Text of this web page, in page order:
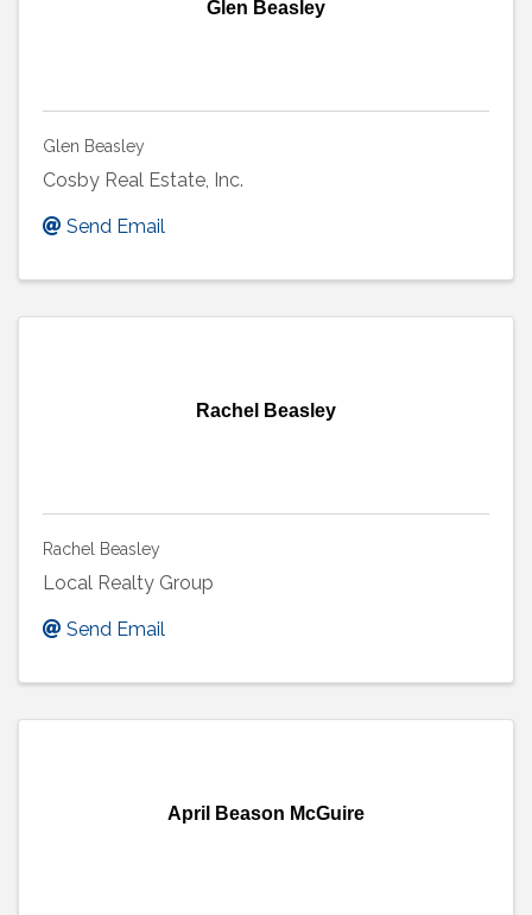
Glen Beasley
Glen Beasley
Cosby Real Estate, Inc.
Send Email
Rachel Beasley
Rachel Beasley
Local Realty Group
Send Email
April Beason McGuire